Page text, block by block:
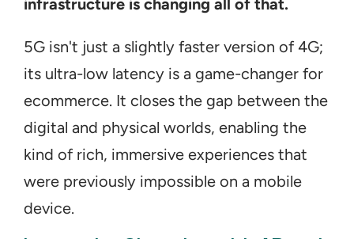
infrastructure is changing all of that.
5G isn't just a slightly faster version of 4G;
its ultra-low latency is a game-changer for
ecommerce. It closes the gap between the
digital and physical worlds, enabling the
kind of rich, immersive experiences that
were previously impossible on a mobile
device.